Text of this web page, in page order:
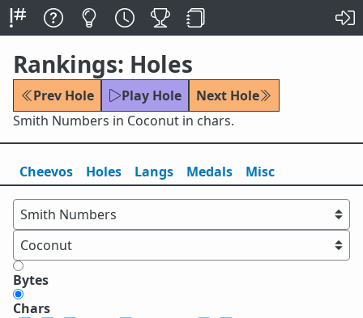
Rankings: Holes
Prev Hole Play Hole
Next Hole
Smith Numbers in Coconut in chars.
Cheevos Holes Langs Medals Misc
Bytes
Chars